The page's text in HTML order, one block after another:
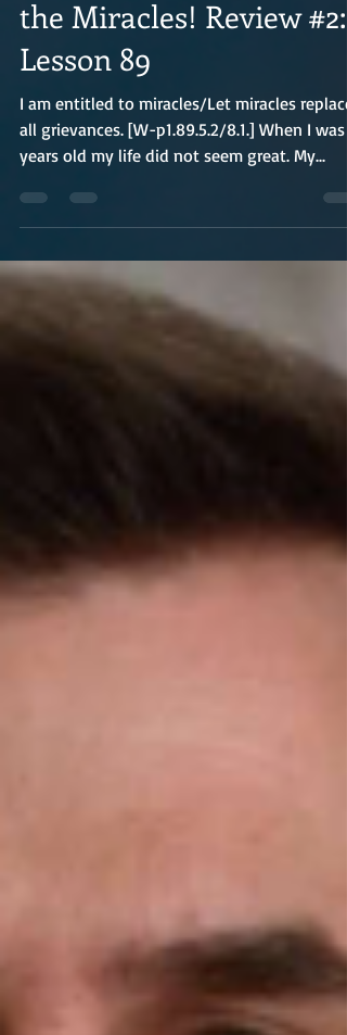
the Miracles! Review #2:
Lesson 89
I am entitled to miracles/Let miracles replace
all grievances. [W-p1.89.5.2/8.1.] When I was